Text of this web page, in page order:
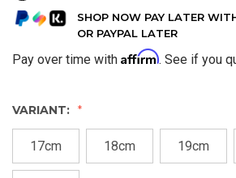
SHOP NOW PAY LATER
OR PAYPAL LATER
Pay over time with Affirm. See if you
VARIANT:
17cm 18cm 19cm